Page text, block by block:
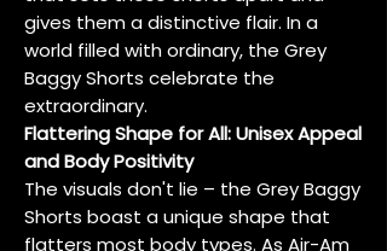
gives them a distinctive flair. In a
world filled with ordinary, the Grey
Baggy Shorts celebrate the
extraordinary.
Flattering Shape for All: Unisex Appeal
and Body Positivity
The visuals don't lie – the Grey Baggy
Shorts boast a unique shape that
flatters most body types. As Air-Am